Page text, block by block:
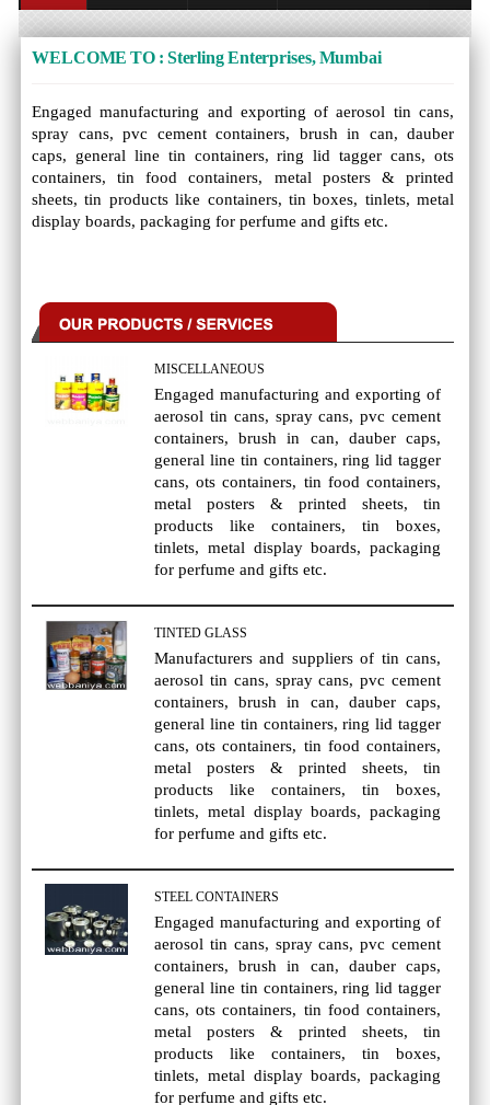
WELCOME TO : Sterling Enterprises, Mumbai
Engaged manufacturing and exporting of aerosol tin cans,
spray cans, pvc cement containers, brush in can, dauber
caps, general line tin containers, ring lid tagger cans, ots
containers, tin food containers, metal posters & printed
sheets, tin products like containers, tin boxes, tinlets, metal
display boards, packaging for perfume and gifts etc.
MISCELLANEOUS
Engaged manufacturing and exporting of
aerosol tin cans, spray cans, pvc cement
containers, brush in can, dauber caps,
general line tin containers, ring lid tagger
cans, ots containers, tin food containers,
metal posters & printed sheets, tin
products like containers, tin boxes,
tinlets, metal display boards, packaging
for perfume and gifts etc.
TINTED GLASS
Manufacturers and suppliers of tin cans,
aerosol tin cans, spray cans, pvc cement
containers, brush in can, dauber caps,
general line tin containers, ring lid tagger
cans, ots containers, tin food containers,
metal posters & printed sheets, tin
products like containers, tin boxes,
tinlets, metal display boards, packaging
for perfume and gifts etc.
STEEL CONTAINERS
Engaged manufacturing and exporting of
aerosol tin cans, spray cans, pvc cement
containers, brush in can, dauber caps,
general line tin containers, ring lid tagger
cans, ots containers, tin food containers,
metal posters & printed sheets, tin
products like containers, tin boxes,
tinlets, metal display boards, packaging
for perfume and gifts etc.